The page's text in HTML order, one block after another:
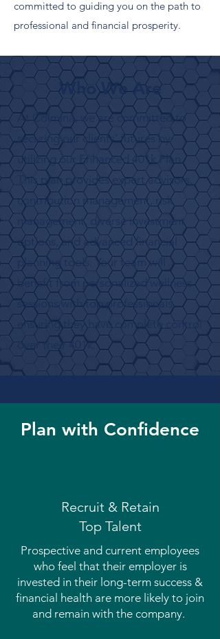
committed to guiding you on the path to
professional and financial prosperity.
Who We Are
At Colmina, we are committed to
securing our clients' futures by
utilizing our Enhanced 401k Plan.
This plan provides expert advisors,
contribution management, risk
management, diverse investment
options, and advanced financial
planning tools. Your team will
benefit from personalized wellness
sessions with top professionals,
ensuring they have complete control
over their 401k.
Plan with Confidence
Recruit & Retain
Top Talent
Prospective and current employees
who feel that their employer is
invested in their long-term success &
financial health are more likely to join
and remain with the company.